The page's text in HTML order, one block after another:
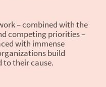
– combined with the
competing priorities –
with immense
build
to their cause.